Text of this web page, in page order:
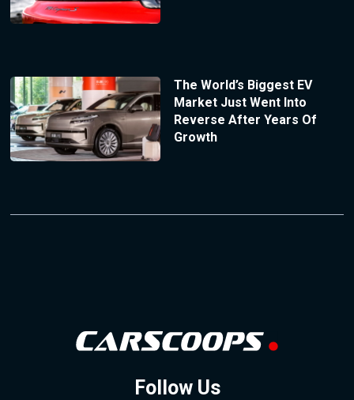
The World’s Biggest EV
Market Just Went Into
Reverse After Years Of
Growth
Follow Us